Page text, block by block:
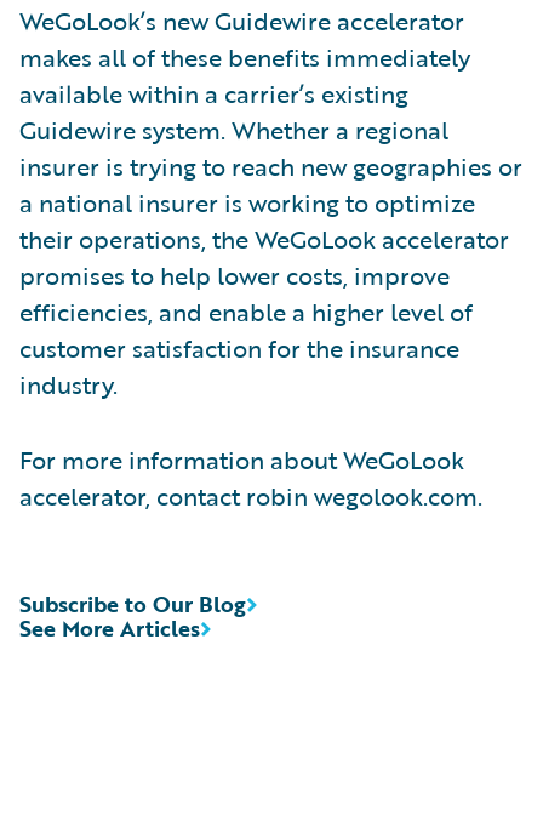
WeGoLook’s new Guidewire accelerator
makes all of these benefits immediately
available within a carrier’s existing
Guidewire system. Whether a regional
insurer is trying to reach new geographies or
a national insurer is working to optimize
their operations, the WeGoLook accelerator
promises to help lower costs, improve
efficiencies, and enable a higher level of
customer satisfaction for the insurance
industry.
For more information about WeGoLook
accelerator, contact robin wegolook.com.
See More Articles
Subscribe to Our Blog